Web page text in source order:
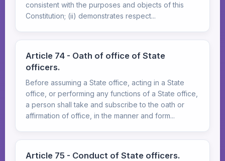
consistent with the purposes and objects of this
Constitution; (ii) demonstrates respect...
Article 74 - Oath of office of State
officers.
Before assuming a State office, acting in a State
office, or performing any functions of a State office,
a person shall take and subscribe to the oath or
affirmation of office, in the manner and form...
Article 75 - Conduct of State officers.